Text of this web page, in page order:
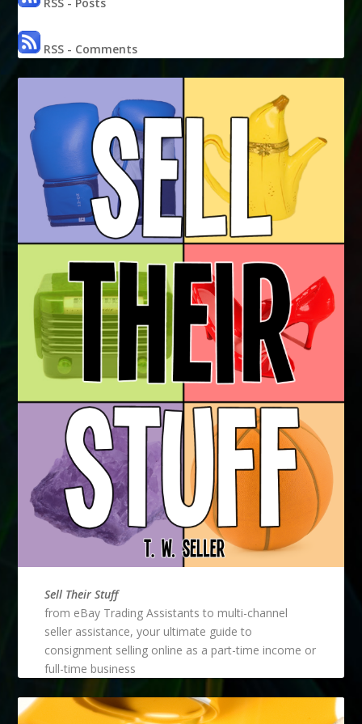
RSS - Posts
RSS - Comments
Sell Their Stuff
from eBay Trading Assistants to multi-channel
seller assistance, your ultimate guide to
consignment selling online as a part-time income or
full-time business